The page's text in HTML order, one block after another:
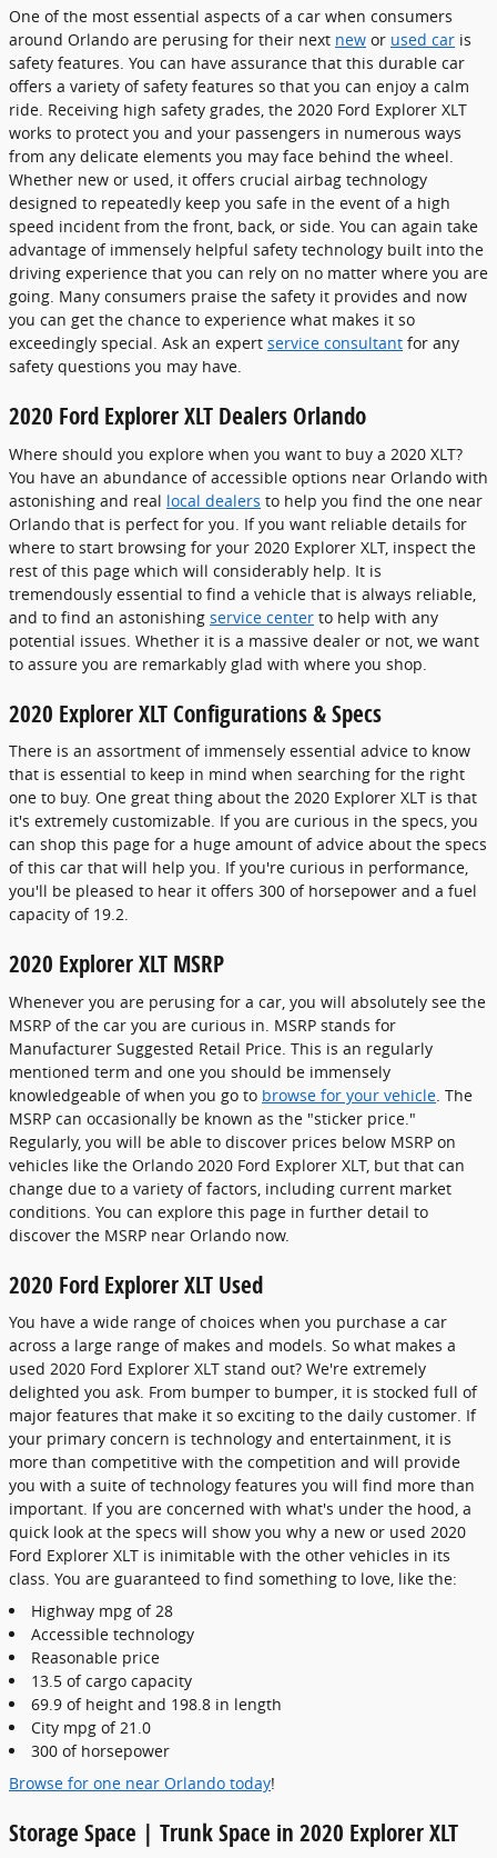
One of the most essential aspects of a car when consumers
around Orlando are perusing for their next new or used car is
safety features. You can have assurance that this durable car
offers a variety of safety features so that you can enjoy a calm
ride. Receiving high safety grades, the 2020 Ford Explorer XLT
works to protect you and your passengers in numerous ways
from any delicate elements you may face behind the wheel.
Whether new or used, it offers crucial airbag technology
designed to repeatedly keep you safe in the event of a high
speed incident from the front, back, or side. You can again take
advantage of immensely helpful safety technology built into the
driving experience that you can rely on no matter where you are
going. Many consumers praise the safety it provides and now
you can get the chance to experience what makes it so
exceedingly special. Ask an expert service consultant for any
safety questions you may have.
2020 Ford Explorer XLT Dealers Orlando
Where should you explore when you want to buy a 2020 XLT?
You have an abundance of accessible options near Orlando with
astonishing and real local dealers to help you find the one near
Orlando that is perfect for you. If you want reliable details for
where to start browsing for your 2020 Explorer XLT, inspect the
rest of this page which will considerably help. It is
tremendously essential to find a vehicle that is always reliable,
and to find an astonishing service center to help with any
potential issues. Whether it is a massive dealer or not, we want
to assure you are remarkably glad with where you shop.
2020 Explorer XLT Configurations & Specs
There is an assortment of immensely essential advice to know
that is essential to keep in mind when searching for the right
one to buy. One great thing about the 2020 Explorer XLT is that
it's extremely customizable. If you are curious in the specs, you
can shop this page for a huge amount of advice about the specs
of this car that will help you. If you're curious in performance,
you'll be pleased to hear it offers 300 of horsepower and a fuel
capacity of 19.2.
2020 Explorer XLT MSRP
Whenever you are perusing for a car, you will absolutely see the
MSRP of the car you are curious in. MSRP stands for
Manufacturer Suggested Retail Price. This is an regularly
mentioned term and one you should be immensely
knowledgeable of when you go to browse for your vehicle . The
MSRP can occasionally be known as the "sticker price."
Regularly, you will be able to discover prices below MSRP on
vehicles like the Orlando 2020 Ford Explorer XLT, but that can
change due to a variety of factors, including current market
conditions. You can explore this page in further detail to
discover the MSRP near Orlando now.
2020 Ford Explorer XLT Used
You have a wide range of choices when you purchase a car
across a large range of makes and models. So what makes a
used 2020 Ford Explorer XLT stand out? We're extremely
delighted you ask. From bumper to bumper, it is stocked full of
major features that make it so exciting to the daily customer. If
your primary concern is technology and entertainment, it is
more than competitive with the competition and will provide
you with a suite of technology features you will find more than
important. If you are concerned with what's under the hood, a
quick look at the specs will show you why a new or used 2020
Ford Explorer XLT is inimitable with the other vehicles in its
class. You are guaranteed to find something to love, like the:
Highway mpg of 28
Accessible technology
Reasonable price
13.5 of cargo capacity
69.9 of height and 198.8 in length
City mpg of 21.0
300 of horsepower
Browse for one near Orlando today!
Storage Space | Trunk Space in 2020 Explorer XLT